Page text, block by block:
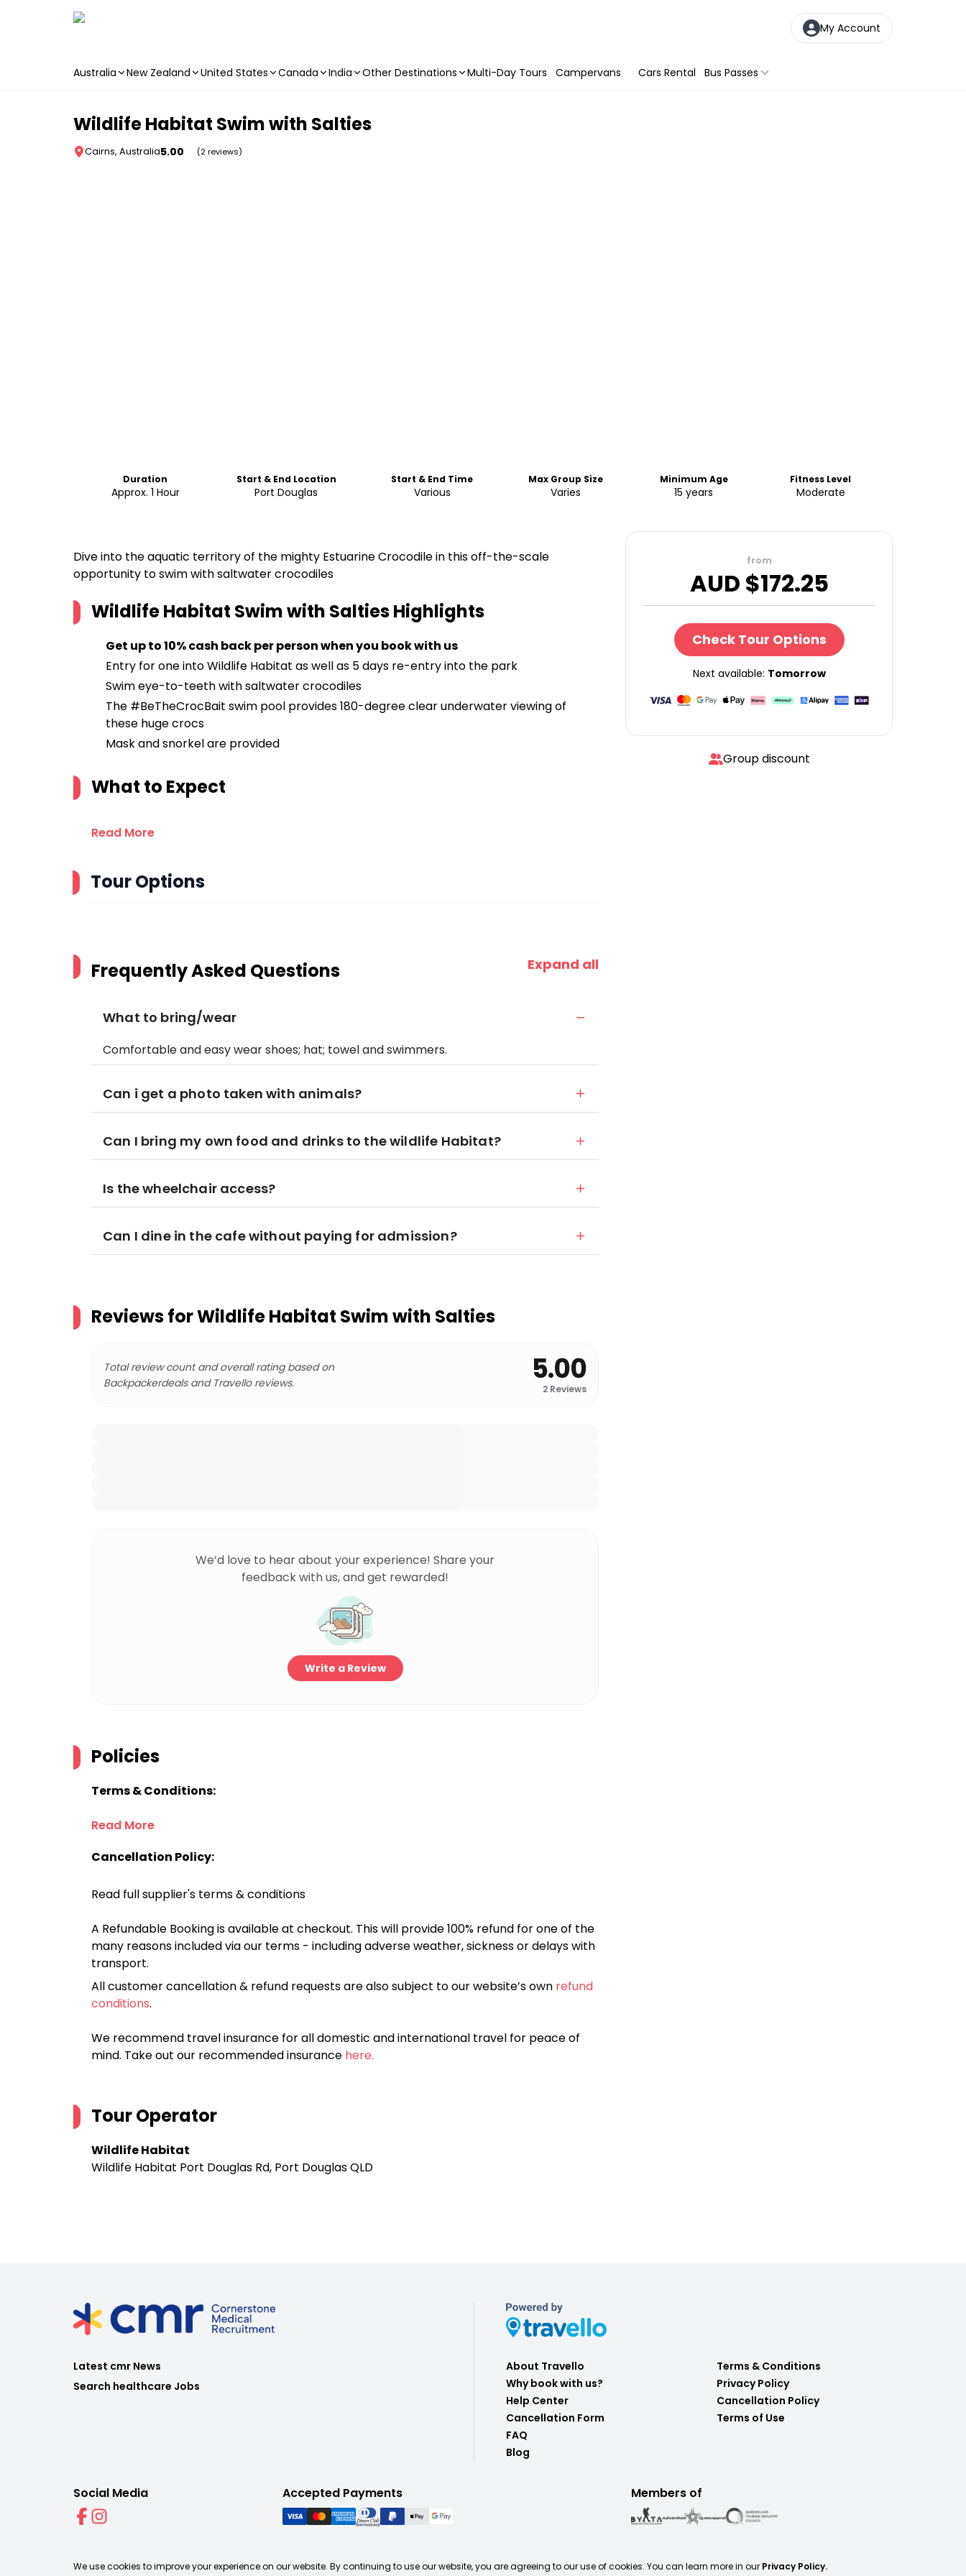
My Account
Australia New Zealand United States Canada India Other Destinations Multi-Day Tours Campervans Cars Rental Bus Passes
Wildlife Habitat Swim with Salties
Cairns, Australia5.00 (2 reviews)
Duration
Approx. 1 Hour
Start & End Location
Port Douglas
Start & End Time
Various
Max Group Size
Varies
Minimum Age
15 years
Fitness Level
Moderate
Dive into the aquatic territory of the mighty Estuarine Crocodile in this off-the-scale
opportunity to swim with saltwater crocodiles
Wildlife Habitat Swim with SaltiesHighlights
Get up to 10% cash back per person when you book with us
Entry for one into Wildlife Habitat as well as 5 days re-entry into the park
Swim eye-to-teeth with saltwater crocodiles
The #BeTheCrocBait swim pool provides 180-degree clear underwater viewing of
these huge crocs
Mask and snorkel are provided
What to Expect
Read More
Tour Options
Frequently Asked Questions Expand all
What to bring/wear
Comfortable and easy wear shoes; hat; towel and swimmers.
Can i get a photo taken with animals?
Can I bring my own food and drinks to the wildlife Habitat?
Is the wheelchair access?
Can I dine in the cafe without paying for admission?
Reviews forWildlife Habitat Swim with Salties
Total review count and overall rating based on
Backpackerdeals and Travello reviews.
5.00
2 Reviews
We’d love to hear about your experience! Share your
feedback with us, and get rewarded!
Write a Review
Policies
Terms & Conditions:
Read More
Cancellation Policy:
Read full supplier's terms & conditions
A Refundable Booking is available at checkout. This will provide 100% refund for one of the
many reasons included via our terms - including adverse weather, sickness or delays with
transport.
All customer cancellation & refund requests are also subject to our website’s own refund
conditions.
We recommend travel insurance for all domestic and international travel for peace of
mind. Take out our recommended insurance here.
Tour Operator
Wildlife Habitat
Wildlife Habitat Port Douglas Rd, Port Douglas QLD
from
AUD $172.25
Check Tour Options
Next available: Tomorrow
Group discount
Latest cmr News
Search healthcare Jobs
About Travello
Why book with us?
Help Center
Cancellation Form
FAQ
Blog
Terms & Conditions
Privacy Policy
Cancellation Policy
Terms of Use
Social Media Accepted Payments Members of
We use cookies to improve your experience on our website. By continuing to use our website, you are agreeing to our use of cookies. You can learn more in our Privacy Policy.